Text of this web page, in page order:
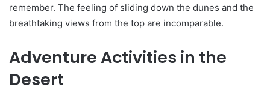
remember. The feeling of sliding down the dunes and the
breathtaking views from the top are incomparable.
Adventure Activities in the
Desert